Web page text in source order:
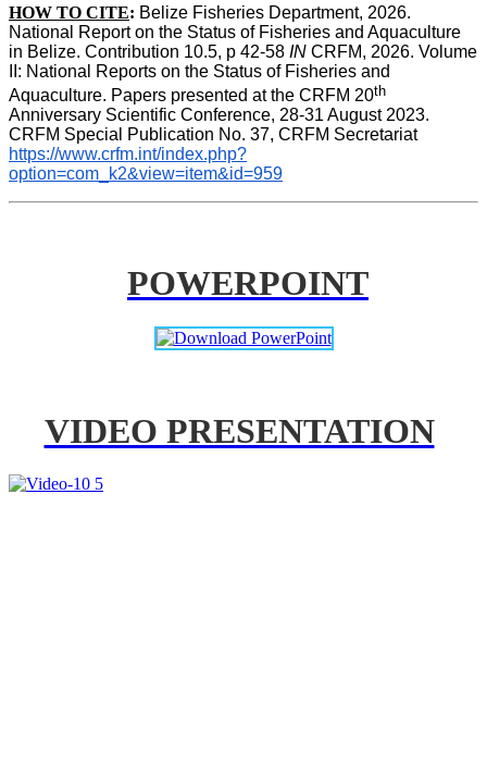
HOW TO CITE: Belize Fisheries Department, 2026.
National Report on the Status of Fisheries and Aquaculture
in Belize. Contribution 10.5, p 42-58 IN CRFM, 2026. Volume
II: National Reports on the Status of Fisheries and
Aquaculture. Papers presented at the CRFM 20th
Anniversary Scientific Conference, 28-31 August 2023.
CRFM Special Publication No. 37, CRFM Secretariat
https://www.crfm.int/index.php?
option=com_k2&view=item&id=959
POWERPOINT
VIDEO PRESENTATION